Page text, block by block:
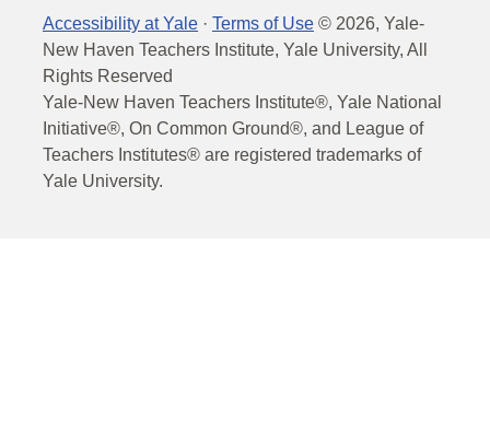
Accessibility at Yale · Terms of Use © 2026, Yale-
New Haven Teachers Institute, Yale University, All
Rights Reserved
Yale-New Haven Teachers Institute®, Yale National
Initiative®, On Common Ground®, and League of
Teachers Institutes® are registered trademarks of
Yale University.